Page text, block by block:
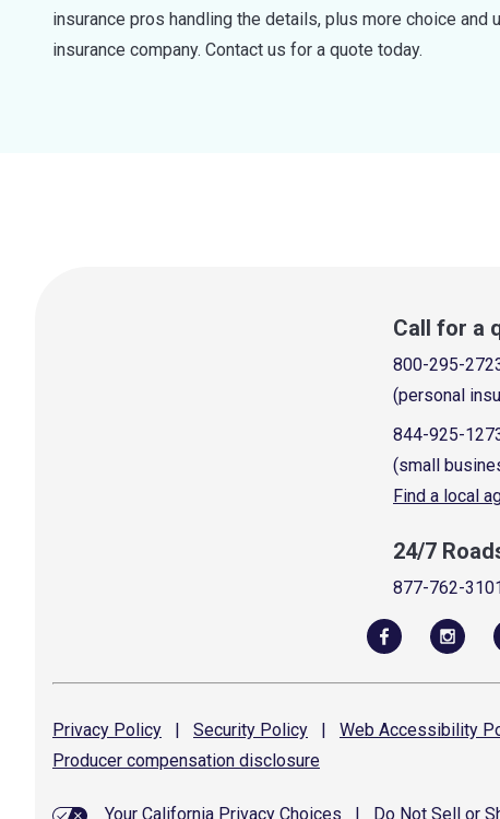
insurance pros handling the details, plus more choice
insurance company. Contact us for a quote today.
Call for a
800-295-
(personal
844-925-
(small
Find a local
24/7
877-762-
Privacy Policy | Security Policy | Web Accessibility
Producer compensation disclosure
Your California Privacy Choices Do Not Sell or